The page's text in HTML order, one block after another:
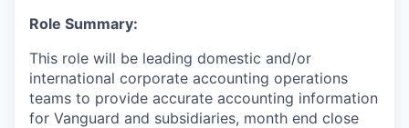
Role Summary:
This role will be leading domestic and/or
international corporate accounting operations
teams to provide accurate accounting information
for Vanguard and subsidiaries, month end close